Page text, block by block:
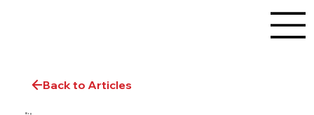
Back to Articles
Blog